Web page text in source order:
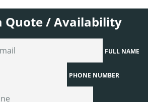
Quote / Availability
FULL NAME
PHONE NUMBER